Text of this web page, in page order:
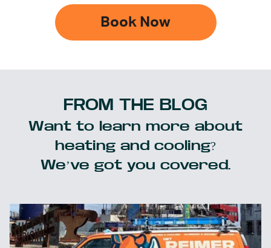
Book Now
FROM THE BLOG
Want to learn more about
heating and cooling?
We’ve got you covered.